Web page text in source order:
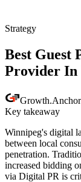
Strategy
Best Guest
Provider In
Growth.
Key takeaway
Winnipeg's digital
between local
penetration.
increased bidding
via Digital PR is